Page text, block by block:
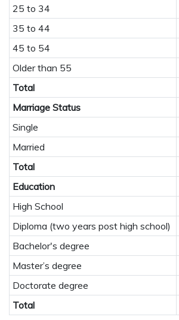
25 to 34
35 to 44
45 to 54
Older than 55
Total
Marriage Status
Single
Married
Total
Education
High School
Diploma (two years post high school)
Bachelor's degree
Master’s degree
Doctorate degree
Total